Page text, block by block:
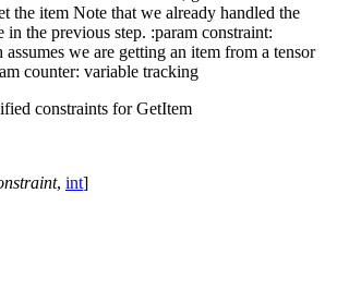
the item Note that we already handled the
in the previous step. :param constraint:
we are getting an item from a tensor
counter: variable tracking
constraints for GetItem
, int]